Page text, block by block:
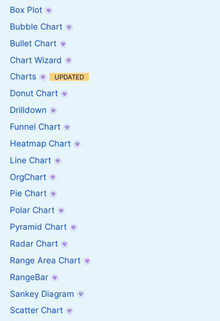
Box Plot
Bubble Chart
Bullet Chart
Chart Wizard
Charts
UPDATED
Donut Chart
Drilldown
Funnel Chart
Heatmap Chart
Line Chart
OrgChart
Pie Chart
Polar Chart
Pyramid Chart
Radar Chart
Range Area Chart
RangeBar
Sankey Diagram
Scatter Chart